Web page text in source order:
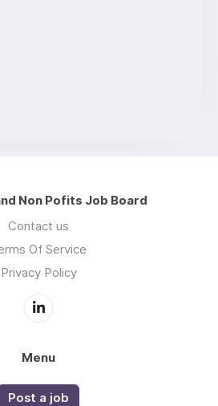
Non Pofits Job Board
Contact us
Of Service
Privacy Policy
Menu
Post a job